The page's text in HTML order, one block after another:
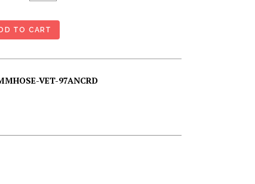
VET-97ANCRD